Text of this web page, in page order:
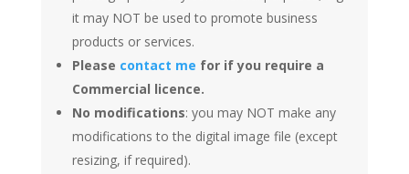
it may NOT be used to promote business
products or services.
Please contact me for if you require a
Commercial licence.
No modifications: you may NOT make any
modifications to the digital image file (except
resizing, if required).